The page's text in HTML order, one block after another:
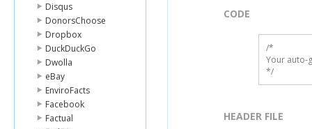
Disqus
DonorsChoose
Dropbox
DuckDuckGo
Dwolla
eBay
EnviroFacts
Facebook
Factual
CODE
/*
Your auto-
*/
HEADER FILE